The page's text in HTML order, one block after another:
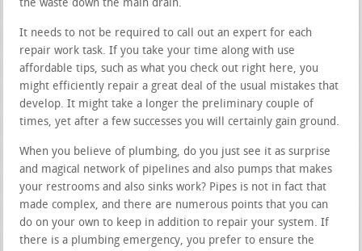
the waste down the main drain.
It needs to not be required to call out an expert for each
repair work task. If you take your time along with use
affordable tips, such as what you check out right here, you
might efficiently repair a great deal of the usual mistakes that
develop. It might take a longer the preliminary couple of
times, yet after a few successes you will certainly gain ground.
When you believe of plumbing, do you just see it as surprise
and magical network of pipelines and also pumps that makes
your restrooms and also sinks work? Pipes is not in fact that
made complex, and there are numerous points that you can
do on your own to keep in addition to repair your system. If
there is a plumbing emergency, you prefer to ensure the